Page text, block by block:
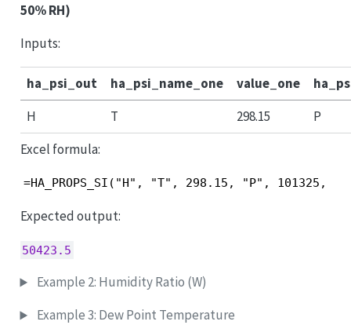
50% RH)
Inputs:
ha_psi_out ha_psi_name_one value_one
H
T 298.15
P
Excel formula:
=HA_PROPS_SI("H", "T", 298.15, "P", 101325,
Expected output:
50423.5
Example 2: Humidity Ratio (W)
Example 3: Dew Point Temperature